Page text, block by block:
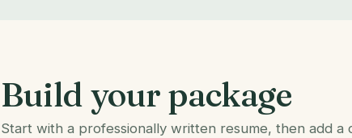
Build your package
Start with a professionally written resume, then add a